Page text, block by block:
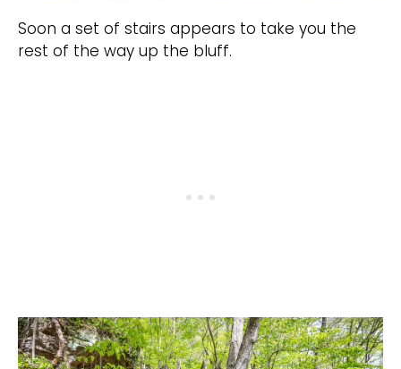
Soon a set of stairs appears to take you the
rest of the way up the bluff.